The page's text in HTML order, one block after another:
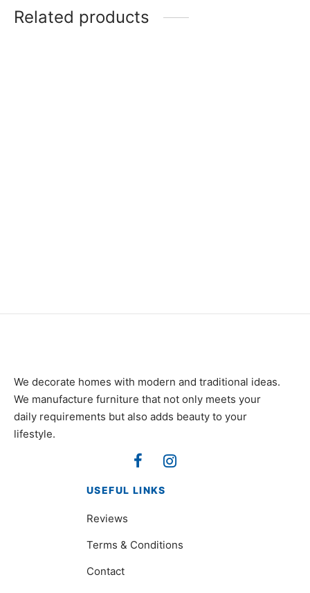
Related products
We decorate homes with modern and traditional ideas.
We manufacture furniture that not only meets your
daily requirements but also adds beauty to your
lifestyle.
USEFUL LINKS
Reviews
Terms & Conditions
Contact